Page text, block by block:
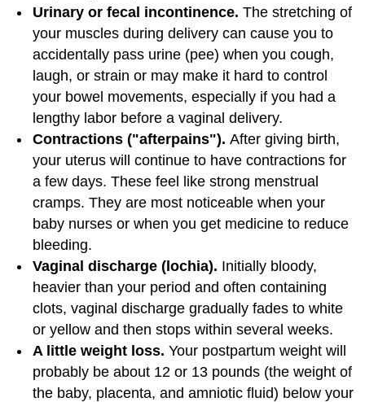
Urinary or fecal incontinence. The stretching of
your muscles during delivery can cause you to
accidentally pass urine (pee) when you cough,
laugh, or strain or may make it hard to control
your bowel movements, especially if you had a
lengthy labor before a vaginal delivery.
Contractions ("afterpains"). After giving birth,
your uterus will continue to have contractions for
a few days. These feel like strong menstrual
cramps. They are most noticeable when your
baby nurses or when you get medicine to reduce
bleeding.
Vaginal discharge (lochia). Initially bloody,
heavier than your period and often containing
clots, vaginal discharge gradually fades to white
or yellow and then stops within several weeks.
A little weight loss. Your postpartum weight will
probably be about 12 or 13 pounds (the weight of
the baby, placenta, and amniotic fluid) below your